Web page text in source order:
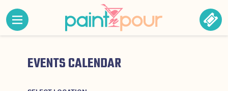
Skip to content
MENU CONTAINING HIDDEN SITE NAVIGATION
EVENTS CALENDAR